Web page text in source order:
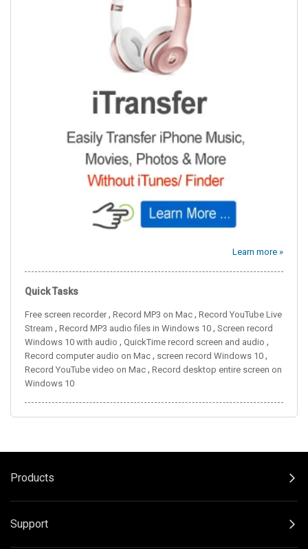
Learn more »
Quick Tasks
Free screen recorder, Record MP3 on Mac , Record YouTube Live
Stream , Record MP3 audio files in Windows 10 , Screen record
Windows 10 with audio , QuickTime record screen and audio ,
Record computer audio on Mac , screen record Windows 10 ,
Record YouTube video on Mac , Record desktop entire screen on
Windows 10
Products
Support